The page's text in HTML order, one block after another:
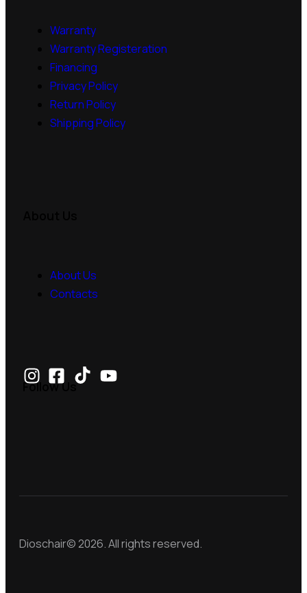
Warranty
Warranty Registeration
Financing
Privacy Policy
Return Policy
Shipping Policy
About Us
Contacts
Follow Us
Dioschair© 2026. All rights reserved.